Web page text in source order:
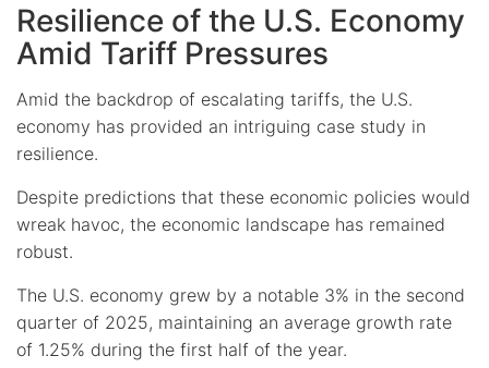
Resilience of the U.S. Economy
Amid Tariff Pressures
Amid the backdrop of escalating tariffs, the U.S.
economy has provided an intriguing case study in
resilience.
Despite predictions that these economic policies would
wreak havoc, the economic landscape has remained
robust.
The U.S. economy grew by a notable 3% in the second
quarter of 2025, maintaining an average growth rate
of 1.25% during the first half of the year.